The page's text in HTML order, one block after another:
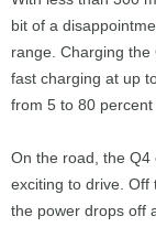
bit of a
range. Charging the
fast charging at up
from 5 to 80
On the road, the Q4
exciting to drive. Off
the power drops off